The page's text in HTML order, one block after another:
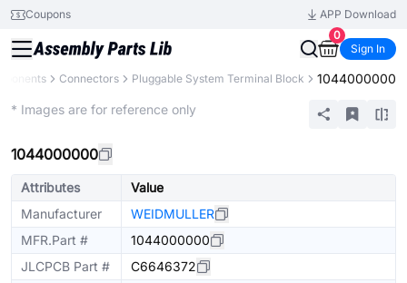
Coupons
APP Download
0
Sign In
Connectors Pluggable System Terminal Block 1044000000
* Images are for reference only
1044000000
Attributes
Value
Manufacturer
WEIDMULLER
MFR.Part #
1044000000
JLCPCB Part #
C6646372